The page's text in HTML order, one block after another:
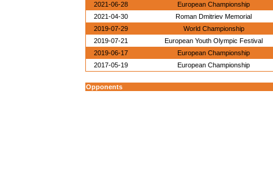
2021-06-28
European Championship
2021-04-30
Roman Dmitriev Memorial
2019-07-29
World Championship
2019-07-21
European Youth Olympic Festival
2019-06-17
European Championship
2017-05-19
European Championship
Opponents